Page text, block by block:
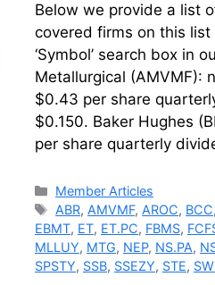
Below we provide a list
covered firms on this
‘Symbol’ search
Metallurgical (AMVMF):
$0.43 per share
$0.150. Baker Hughes
per share quarterly
Categories
Member Articles
Tags
ABR, AMVMF, AROC, BCC,
EBMT, ET, ET.PC, FBMS,
MLLUY, MTG, NEP, NS.PA,
SPSTY, SSB, SSEZY, STE,